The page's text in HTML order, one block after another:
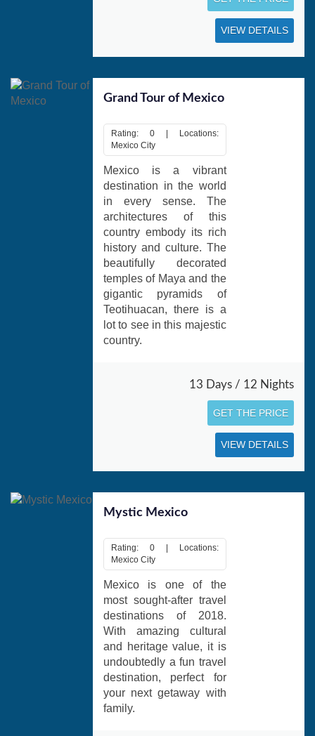
VIEW DETAILS
Grand Tour of Mexico
Rating: 0 | Locations:
Mexico City
Mexico is a vibrant
destination in the world
in every sense. The
architectures of this
country embody its rich
history and culture. The
beautifully decorated
temples of Maya and the
gigantic pyramids of
Teotihuacan, there is a
lot to see in this majestic
country.
13 Days / 12 Nights
GET THE PRICE
VIEW DETAILS
Mystic Mexico
Rating: 0 | Locations:
Mexico City
Mexico is one of the
most sought-after travel
destinations of 2018.
With amazing cultural
and heritage value, it is
undoubtedly a fun travel
destination, perfect for
your next getaway with
family.